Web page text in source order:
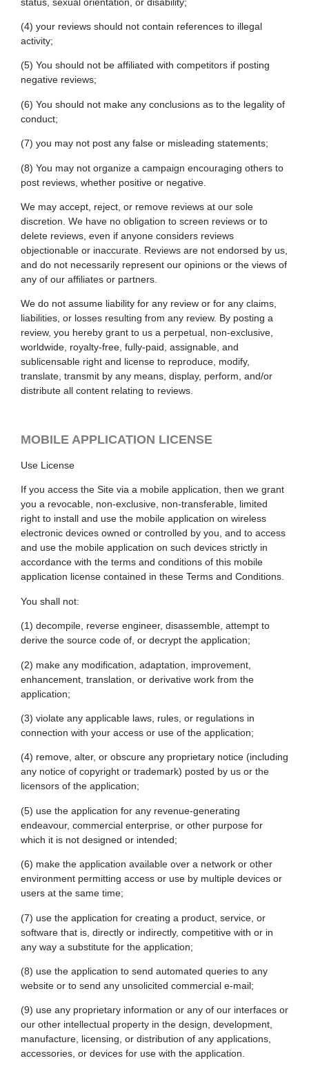
(4) your reviews should not contain references to illegal
activity;
(5) You should not be affiliated with competitors if posting
negative reviews;
(6) You should not make any conclusions as to the legality of
conduct;
(7) you may not post any false or misleading statements;
(8) You may not organize a campaign encouraging others to
post reviews, whether positive or negative.
We may accept, reject, or remove reviews at our sole
discretion. We have no obligation to screen reviews or to
delete reviews, even if anyone considers reviews
objectionable or inaccurate. Reviews are not endorsed by us,
and do not necessarily represent our opinions or the views of
any of our affiliates or partners.
We do not assume liability for any review or for any claims,
liabilities, or losses resulting from any review. By posting a
review, you hereby grant to us a perpetual, non-exclusive,
worldwide, royalty-free, fully-paid, assignable, and
sublicensable right and license to reproduce, modify,
translate, transmit by any means, display, perform, and/or
distribute all content relating to reviews.
MOBILE APPLICATION LICENSE
Use License
If you access the Site via a mobile application, then we grant
you a revocable, non-exclusive, non-transferable, limited
right to install and use the mobile application on wireless
electronic devices owned or controlled by you, and to access
and use the mobile application on such devices strictly in
accordance with the terms and conditions of this mobile
application license contained in these Terms and Conditions.
You shall not:
(1) decompile, reverse engineer, disassemble, attempt to
derive the source code of, or decrypt the application;
(2) make any modification, adaptation, improvement,
enhancement, translation, or derivative work from the
application;
(3) violate any applicable laws, rules, or regulations in
connection with your access or use of the application;
(4) remove, alter, or obscure any proprietary notice (including
any notice of copyright or trademark) posted by us or the
licensors of the application;
(5) use the application for any revenue-generating
endeavour, commercial enterprise, or other purpose for
which it is not designed or intended;
(6) make the application available over a network or other
environment permitting access or use by multiple devices or
users at the same time;
(7) use the application for creating a product, service, or
software that is, directly or indirectly, competitive with or in
any way a substitute for the application;
(8) use the application to send automated queries to any
website or to send any unsolicited commercial e-mail;
(9) use any proprietary information or any of our interfaces or
our other intellectual property in the design, development,
manufacture, licensing, or distribution of any applications,
accessories, or devices for use with the application.